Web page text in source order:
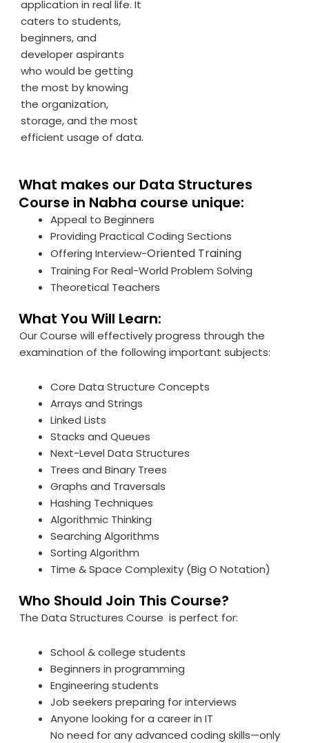
application in real life. It
caters to students,
beginners, and
developer aspirants
who would be getting
the most by knowing
the organization,
storage, and the most
efficient usage of data.
What makes our Data Structures
Course in Nabha course unique:
Appeal to Beginners
Providing Practical Coding Sections
Offering Interview-Oriented Training
Training For Real-World Problem Solving
Theoretical Teachers
What You Will Learn:
Our Course will effectively progress through the
examination of the following important subjects:
Core Data Structure Concepts
Arrays and Strings
Linked Lists
Stacks and Queues
Next-Level Data Structures
Trees and Binary Trees
Graphs and Traversals
Hashing Techniques
Algorithmic Thinking
Searching Algorithms
Sorting Algorithm
Time & Space Complexity (Big O Notation)
Who Should Join This Course?
The Data Structures Course is perfect for:
School & college students
Beginners in programming
Engineering students
Job seekers preparing for interviews
Anyone looking for a career in IT
No need for any advanced coding skills—only